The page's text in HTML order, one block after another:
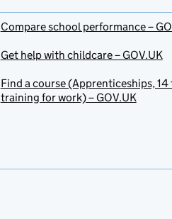
Compare school performance –
Get help with childcare – GOV.UK
Find a course (Apprenticeships,
training for work) – GOV.UK